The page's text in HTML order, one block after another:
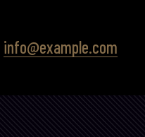
info@example.com